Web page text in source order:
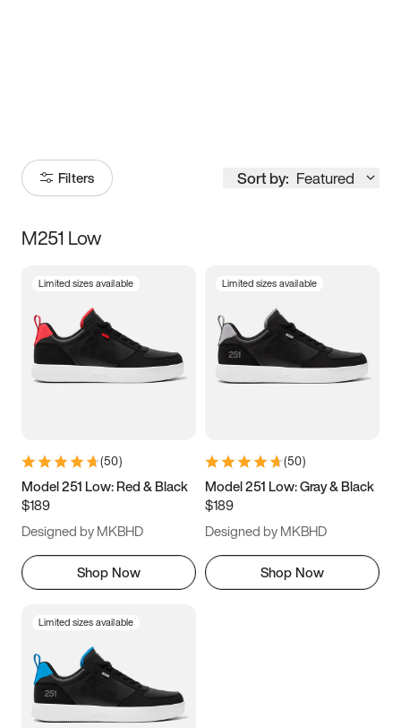
Filters Sort by: Featured
Size
3.5 4 4.5
5.5 6 6.5 7
9.5 10 10.5
11.5
M251 Low
Limited sizes available
(50)
Model 251 Low: Red & Black
$189
Designed by MKBHD
Shop Now
Limited sizes available
(50)
Model 251 Low: Gray & Black
$189
Designed by MKBHD
Shop Now
Limited sizes available